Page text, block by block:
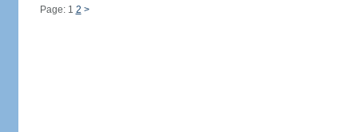
Page: 1 2 >